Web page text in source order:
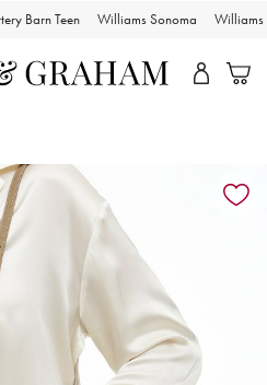
Barn Teen Williams Sonoma Williams
magnification controls